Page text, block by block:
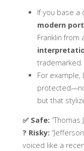
If you base a
modern
Franklin from
trademarked.
For example,
but that
✅ Safe: “Thomas
? Risky:
voiced like a